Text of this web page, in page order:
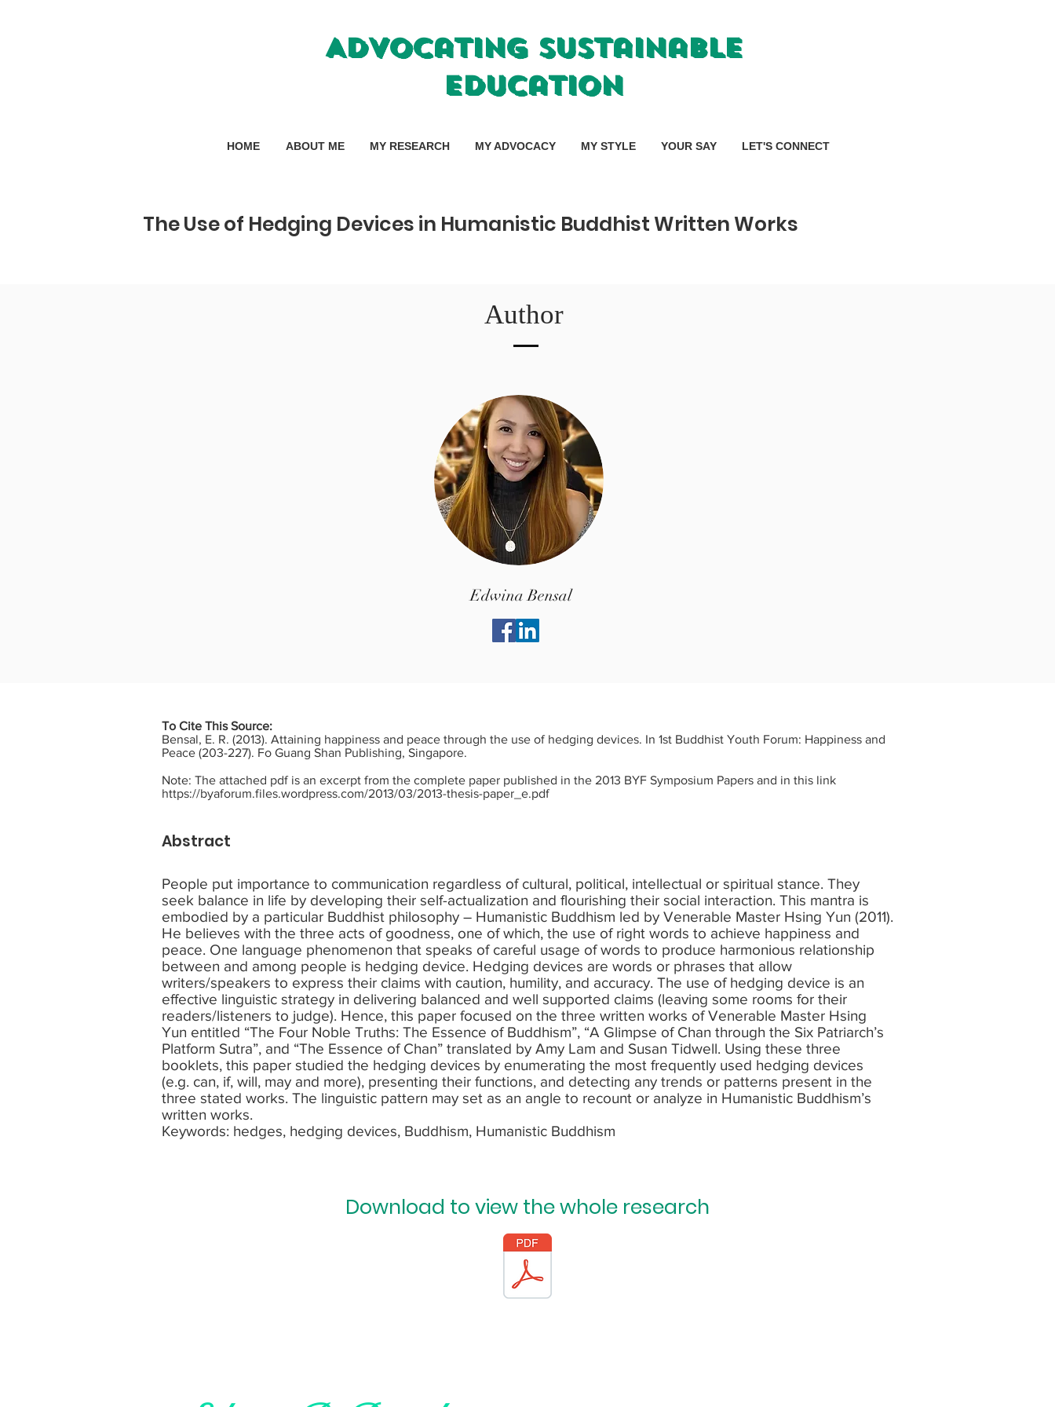
Advocating Sustainable
Education
HOME ABOUT ME MY RESEARCH MY ADVOCACY MY STYLE YOUR SAY LET'S CONNECT
The Use of Hedging Devices in Humanistic Buddhist Written Works
Author
Edwina Bensal
To Cite This Source:
Bensal, E. R. (2013). Attaining happiness and peace through the use of hedging devices. In 1st Buddhist Youth Forum: Happiness and
Peace (203-227). Fo Guang Shan Publishing, Singapore.
Note: The attached pdf is an excerpt from the complete paper published in the 2013 BYF Symposium Papers and in this link
https://byaforum.files.wordpress.com/2013/03/2013-thesis-paper_e.pdf
Abstract
People put importance to communication regardless of cultural, political, intellectual or spiritual stance. They
seek balance in life by developing their self-actualization and flourishing their social interaction. This mantra is
embodied by a particular Buddhist philosophy – Humanistic Buddhism led by Venerable Master Hsing Yun (2011).
He believes with the three acts of goodness, one of which, the use of right words to achieve happiness and
peace. One language phenomenon that speaks of careful usage of words to produce harmonious relationship
between and among people is hedging device. Hedging devices are words or phrases that allow
writers/speakers to express their claims with caution, humility, and accuracy. The use of hedging device is an
effective linguistic strategy in delivering balanced and well supported claims (leaving some rooms for their
readers/listeners to judge). Hence, this paper focused on the three written works of Venerable Master Hsing
Yun entitled “The Four Noble Truths: The Essence of Buddhism”, “A Glimpse of Chan through the Six Patriarch’s
Platform Sutra”, and “The Essence of Chan” translated by Amy Lam and Susan Tidwell. Using these three
booklets, this paper studied the hedging devices by enumerating the most frequently used hedging devices
(e.g. can, if, will, may and more), presenting their functions, and detecting any trends or patterns present in the
three stated works. The linguistic pattern may set as an angle to recount or analyze in Humanistic Buddhism’s
written works.
Keywords: hedges, hedging devices, Buddhism, Humanistic Buddhism
Download to view the whole research